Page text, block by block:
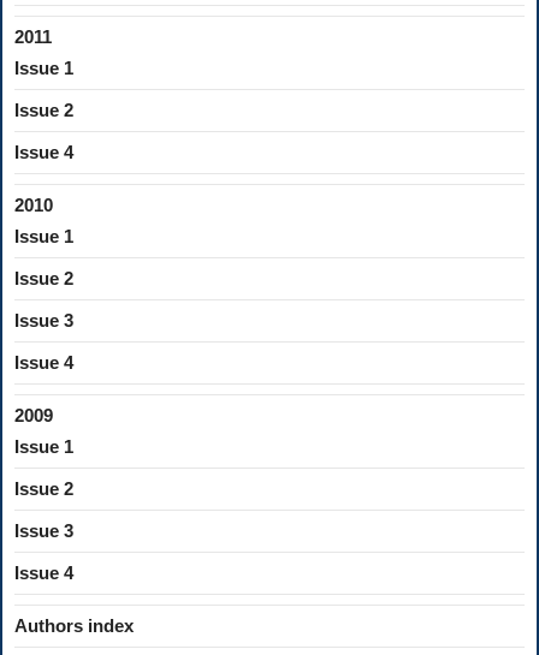
2011
Issue 1
Issue 2
Issue 4
2010
Issue 1
Issue 2
Issue 3
Issue 4
2009
Issue 1
Issue 2
Issue 3
Issue 4
Authors index